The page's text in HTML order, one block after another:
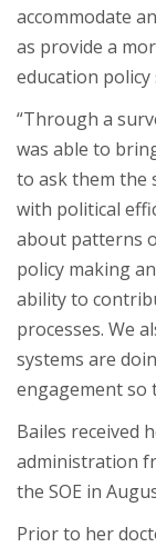
accommodate
as provide a
education
“Through a
was able to
to ask them the
with political
about patterns
policy making
ability to
processes. We
systems are
engagement so
Bailes received
administration
the SOE in
Prior to her